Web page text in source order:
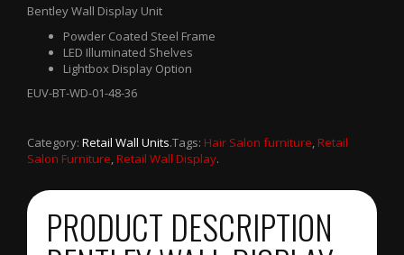
Bentley Wall Display Unit
Powder Coated Steel Frame
LED Illuminated Shelves
Lightbox Display Option
EUV-BT-WD-01-48-36
Category: Retail Wall Units.Tags: Hair Salon furniture,Retail
Salon Furniture,Retail Wall Display.
PRODUCT DESCRIPTION